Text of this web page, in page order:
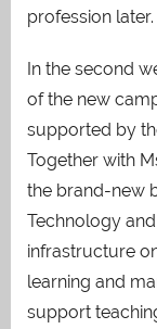
profession later.
In the second
of the new
supported by
Together with
the brand-new
Technology
infrastructure
learning and
support